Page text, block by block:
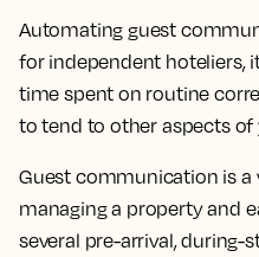
Automating guest
for independent hoteliers,
time spent on routine
to tend to other aspects of
Guest communication is
managing a property and
several pre-arrival, during-